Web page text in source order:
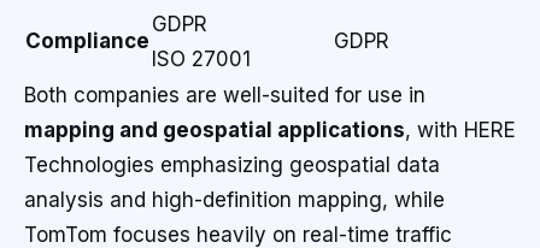
Compliance
GDPR
ISO 27001
GDPR
Both companies are well-suited for use in
mapping and geospatial applications, with HERE
Technologies emphasizing geospatial data
analysis and high-definition mapping, while
TomTom focuses heavily on real-time traffic